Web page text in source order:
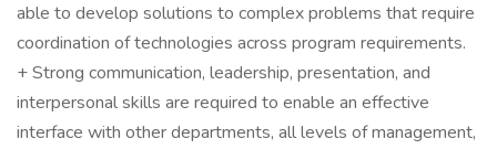
able to develop solutions to complex problems that require
coordination of technologies across program requirements.
+ Strong communication, leadership, presentation, and
interpersonal skills are required to enable an effective
interface with other departments, all levels of management,